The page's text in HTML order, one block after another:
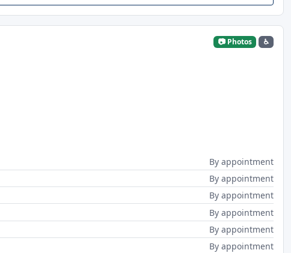
📷 Photos ♿
By appointment
By appointment
By appointment
By appointment
By appointment
By appointment